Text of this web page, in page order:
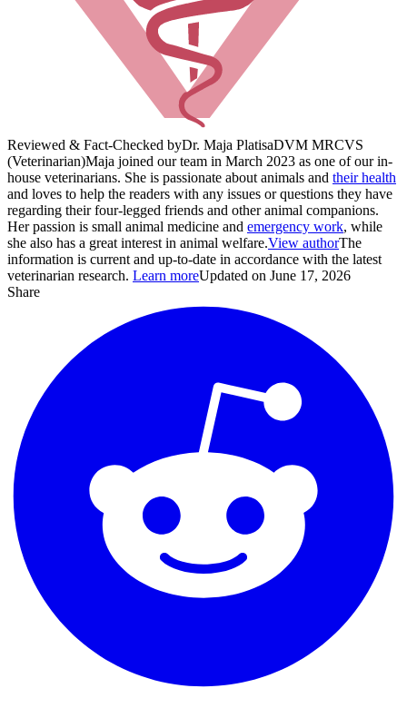
Reviewed & Fact-Checked byDr. Maja PlatisaDVM MRCVS
(Veterinarian)Maja joined our team in March 2023 as one of our in-
house veterinarians. She is passionate about animals and their health
and loves to help the readers with any issues or questions they have
regarding their four-legged friends and other animal companions.
Her passion is small animal medicine and emergency work, while
she also has a great interest in animal welfare.View authorThe
information is current and up-to-date in accordance with the latest
veterinarian research. Learn moreUpdated on June 17, 2026
Share